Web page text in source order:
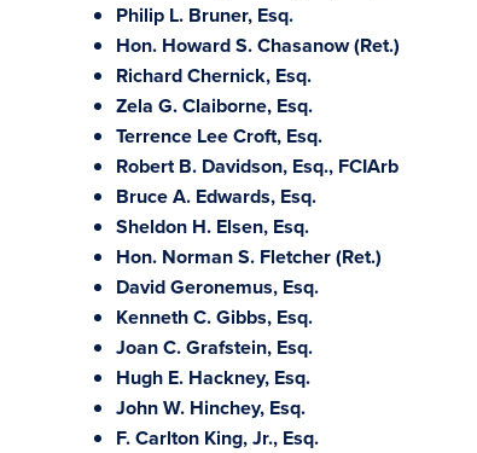
Philip L. Bruner, Esq.
Hon. Howard S. Chasanow (Ret.)
Richard Chernick, Esq.
Zela G. Claiborne, Esq.
Terrence Lee Croft, Esq.
Robert B. Davidson, Esq., FCIArb
Bruce A. Edwards, Esq.
Sheldon H. Elsen, Esq.
Hon. Norman S. Fletcher (Ret.)
David Geronemus, Esq.
Kenneth C. Gibbs, Esq.
Joan C. Grafstein, Esq.
Hugh E. Hackney, Esq.
John W. Hinchey, Esq.
F. Carlton King, Jr., Esq.